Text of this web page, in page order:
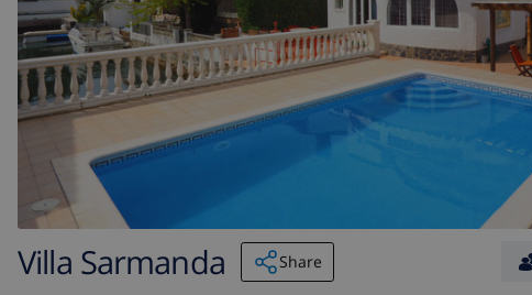
Villa Sarmanda Share